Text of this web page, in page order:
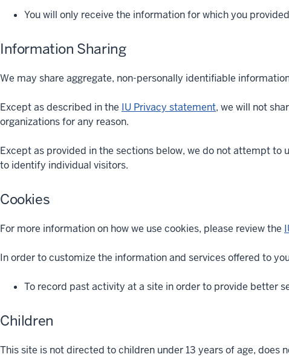
You will only receive the information for which you
Information Sharing
We may share aggregate, non-personally identifiable
Except as described in the IU Privacy statement, we will not
organizations for any reason.
Except as provided in the sections below, we do not attempt
to identify individual visitors.
Cookies
For more information on how we use cookies, please review the
In order to customize the information and services offered to
To record past activity at a site in order to provide better
Children
This site is not directed to children under 13 years of age,